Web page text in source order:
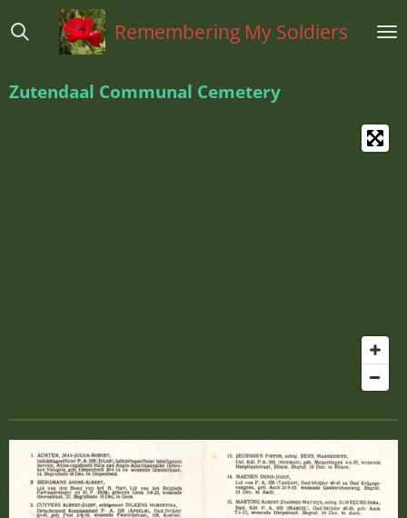
direct
hoofdinhoud
Remembering My Soldiers
Zutendaal Communal Cemetery